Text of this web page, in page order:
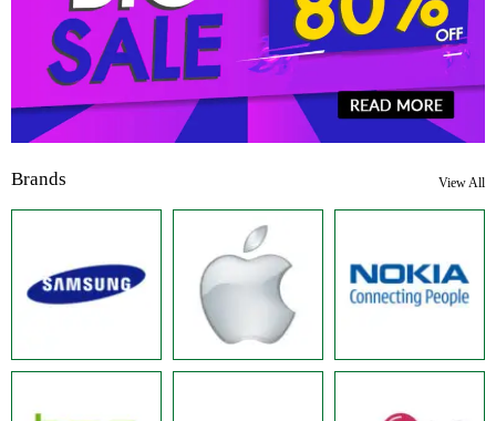
Brands View All